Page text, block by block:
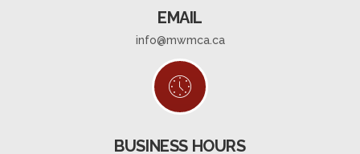
EMAIL
info@mwmca.ca
BUSINESS HOURS